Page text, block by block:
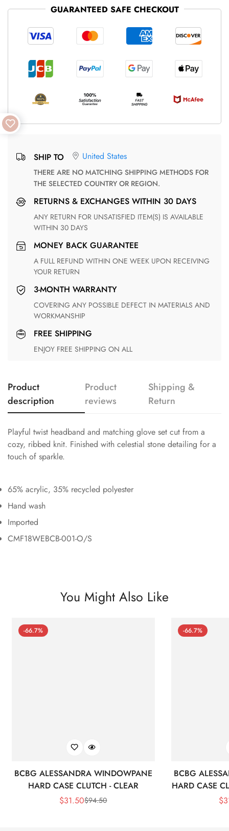
GUARANTEED SAFE CHECKOUT
SHIP TO United States
THERE ARE NO MATCHING SHIPPING METHODS FOR
THE SELECTED COUNTRY OR REGION.
RETURNS & EXCHANGES WITHIN 30 DAYS
ANY RETURN FOR UNSATISFIED ITEM(S) IS AVAILABLE
WITHIN 30 DAYS
MONEY BACK GUARANTEE
A FULL REFUND WITHIN ONE WEEK UPON RECEIVING
YOUR RETURN
3-MONTH WARRANTY
COVERING ANY POSSIBLE DEFECT IN MATERIALS AND
WORKMANSHIP
FREE SHIPPING
ENJOY FREE SHIPPING ON ALL
Product
description
Product
reviews
Shipping &
Return
Playful twist headband and matching glove set cut from a
cozy, ribbed knit. Finished with celestial stone detailing for a
touch of sparkle.
65% acrylic, 35% recycled polyester
Hand wash
Imported
CMF18WEBCB-001-O/S
You Might Also Like
-66.7%
BCBG ALESSANDRA WINDOWPANE
HARD CASE CLUTCH - CLEAR
Sale
$31.50Regular
$94.50
-66.7%
BCBG
HARD CASE
$